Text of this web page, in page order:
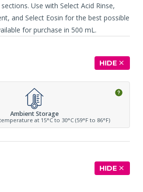
Use with Select Acid Rinse,
and Select Eosin for the best possible
for purchase in 500 mL.
HIDE
Ambient Storage
at 15°C to 30°C (59°F to 86°F)
HIDE